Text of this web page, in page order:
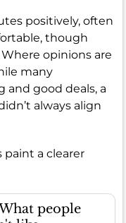
positively, often
though
opinions are
many
and good deals, a
always align
paint a clearer
people